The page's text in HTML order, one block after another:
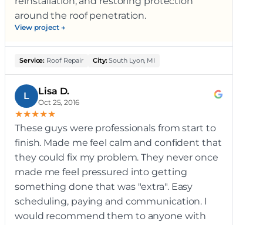
around the roof penetration.
View project →
Service: Roof Repair City:South Lyon, MI
L Lisa D.
Oct 25, 2016
★★★★★
These guys were professionals from start to
finish. Made me feel calm and confident that
they could fix my problem. They never once
made me feel pressured into getting
something done that was "extra". Easy
scheduling, paying and communication. I
would recommend them to anyone with